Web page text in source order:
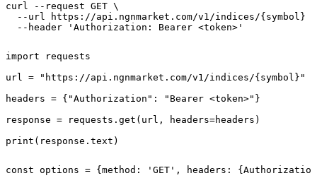
curl --request GET \
  --url https://api.ngnmarket.com/v1/indices/{symbol} \
  --header 'Authorization: Bearer <token>'
import requests
url = "https://api.ngnmarket.com/v1/indices/{symbol}"
headers = {"Authorization": "Bearer <token>"}
response = requests.get(url, headers=headers)
print(response.text)
const options = {method: 'GET', headers: